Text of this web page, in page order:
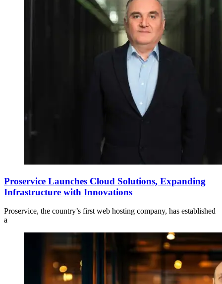
Proservice Launches Cloud Solutions, Expanding
Infrastructure with Innovations
Proservice, the country’s first web hosting company, has established
a